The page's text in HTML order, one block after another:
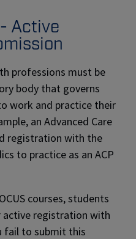
Active
professions must be
body that governs
work and practice their
an Advanced Care
registration with the
to practice as an ACP
courses, students
registration with
fail to submit this